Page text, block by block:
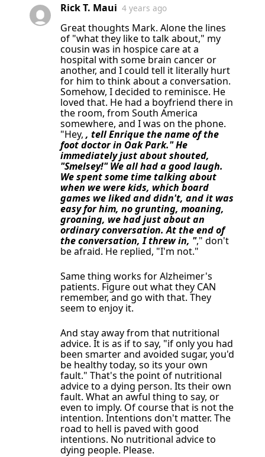
Rick T. Maui 4 years ago
Great thoughts Mark. Alone the lines
of "what they like to talk about," my
cousin was in hospice care at a
hospital with some brain cancer or
another, and I could tell it literally hurt
for him to think about a conversation.
Somehow, I decided to reminisce. He
loved that. He had a boyfriend there in
the room, from South America
somewhere, and I was on the phone.
"Hey, , tell Enrique the name of the
foot doctor in Oak Park." He
immediately just about shouted,
"Smelsey!" We all had a good laugh.
We spent some time talking about
when we were kids, which board
games we liked and didn't, and it was
easy for him, no grunting, moaning,
groaning, we had just about an
ordinary conversation. At the end of
the conversation, I threw in, "," don't
be afraid. He replied, "I'm not."
Same thing works for Alzheimer's
patients. Figure out what they CAN
remember, and go with that. They
seem to enjoy it.
And stay away from that nutritional
advice. It is as if to say, "if only you had
been smarter and avoided sugar, you'd
be healthy today, so its your own
fault." That's the point of nutritional
advice to a dying person. Its their own
fault. What an awful thing to say, or
even to imply. Of course that is not the
intention. Intentions don't matter. The
road to hell is paved with good
intentions. No nutritional advice to
dying people. Please.